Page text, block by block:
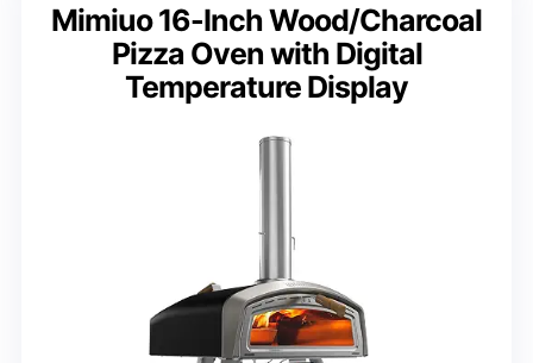
Mimiuo 16-Inch Wood/Charcoal
Pizza Oven with Digital
Temperature Display